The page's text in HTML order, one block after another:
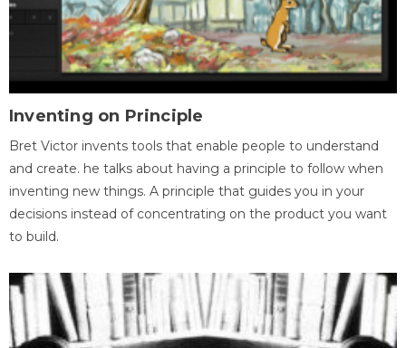
Inventing on Principle
Bret Victor invents tools that enable people to understand
and create. he talks about having a principle to follow when
inventing new things. A principle that guides you in your
decisions instead of concentrating on the product you want
to build.